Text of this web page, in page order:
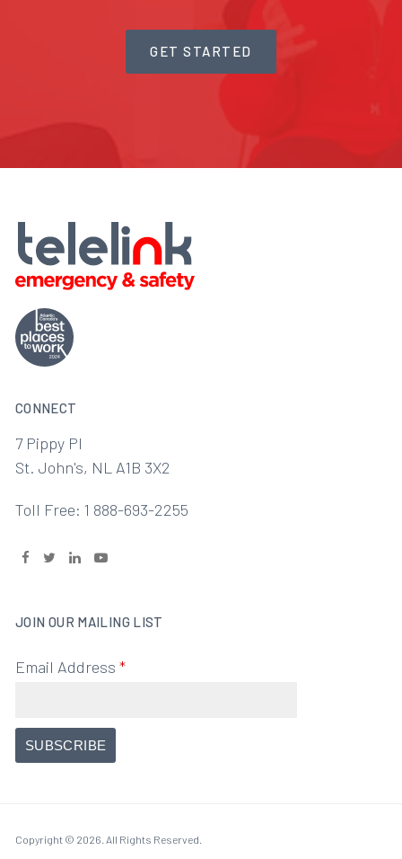
GET STARTED
CONNECT
7 Pippy Pl
St. John's, NL A1B 3X2
Toll Free: 1 888-693-2255
JOIN OUR MAILING LIST
Email Address *
Copyright © 2026. All Rights Reserved.